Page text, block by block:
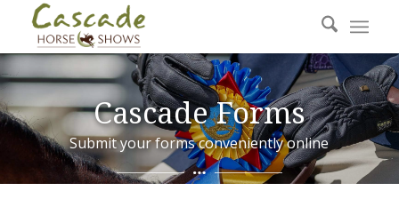
Cascade Forms
Submit your forms conveniently online